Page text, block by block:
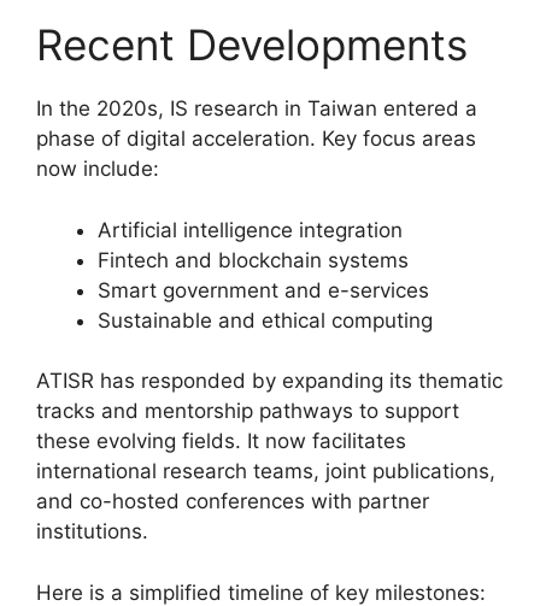
Recent Developments
In the 2020s, IS research in Taiwan entered a
phase of digital acceleration. Key focus areas
now include:
Artificial intelligence integration
Fintech and blockchain systems
Smart government and e-services
Sustainable and ethical computing
ATISR has responded by expanding its thematic
tracks and mentorship pathways to support
these evolving fields. It now facilitates
international research teams, joint publications,
and co-hosted conferences with partner
institutions.
Here is a simplified timeline of key milestones: